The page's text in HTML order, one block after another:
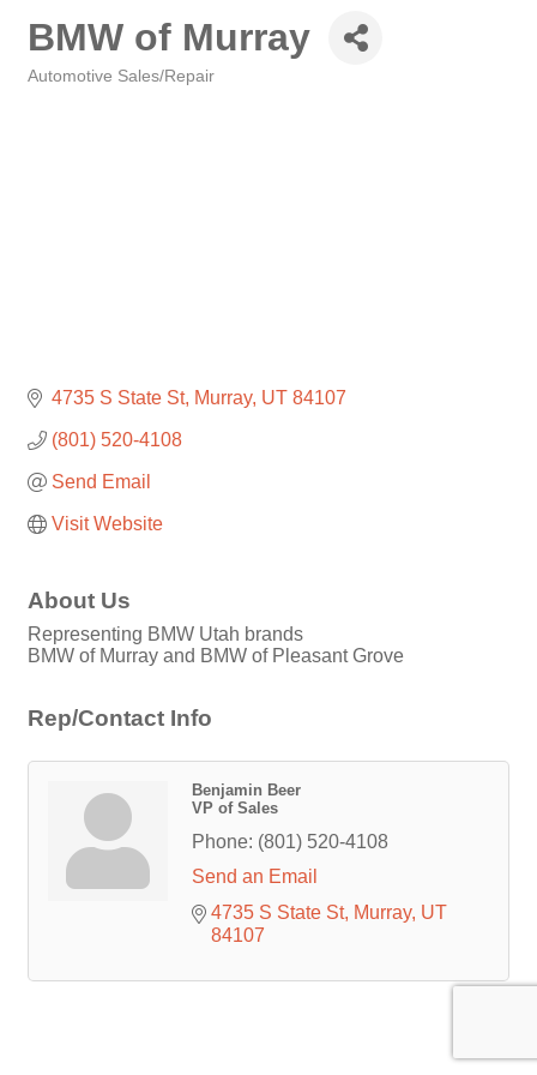
BMW of Murray
Automotive Sales/Repair
4735 S State St Murray UT 84107
(801) 520-4108
Send Email
Visit Website
About Us
Representing BMW Utah brands
BMW of Murray and BMW of Pleasant Grove
Rep/Contact Info
Benjamin Beer
VP of Sales
Phone: (801) 520-4108
Send an Email
4735 S State St Murray UT
84107